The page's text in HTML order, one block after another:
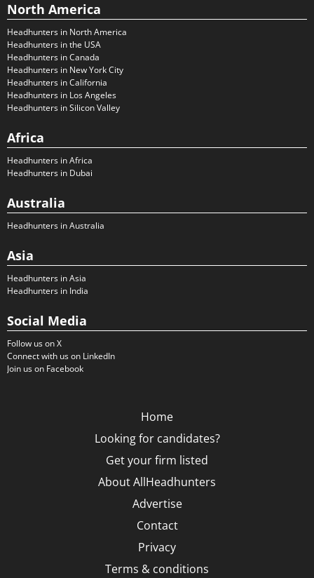
North America
Headhunters in North America
Headhunters in the USA
Headhunters in Canada
Headhunters in New York City
Headhunters in California
Headhunters in Los Angeles
Headhunters in Silicon Valley
Africa
Headhunters in Africa
Headhunters in Dubai
Australia
Headhunters in Australia
Asia
Headhunters in Asia
Headhunters in India
Social Media
Follow us on X
Connect with us on LinkedIn
Join us on Facebook
Home
Looking for candidates?
Get your firm listed
About AllHeadhunters
Advertise
Contact
Privacy
Terms & conditions